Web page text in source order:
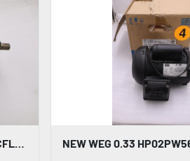
NEW OPEN BOX WEG 7518ES3E56CFL-S 3PH 0.75HP 230/460V 1755RPM MOTOR STK M196CC